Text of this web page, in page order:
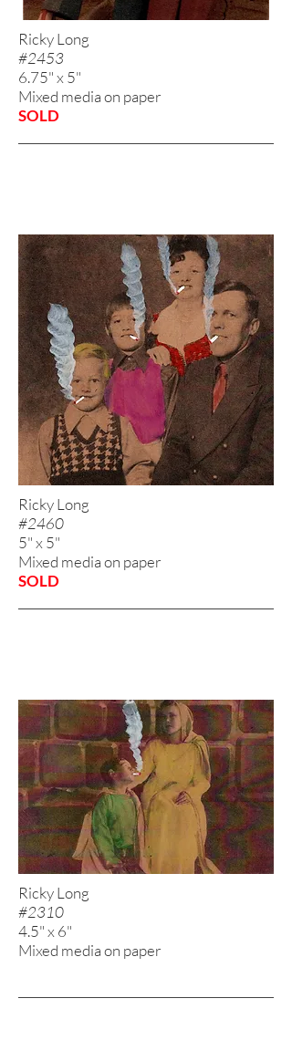
Ricky Long
#2453
6.75" x 5"
Mixed media on paper
SOLD
Ricky Long
#2460
5" x 5"
Mixed media on paper
SOLD
Ricky Long
#2310
4.5" x 6"
Mixed media on paper